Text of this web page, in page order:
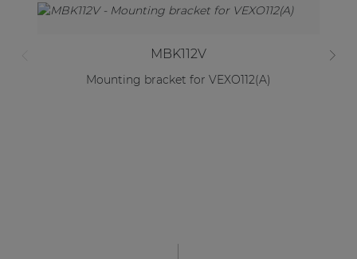
MBK112V
Mounting bracket for VEXO112(A)